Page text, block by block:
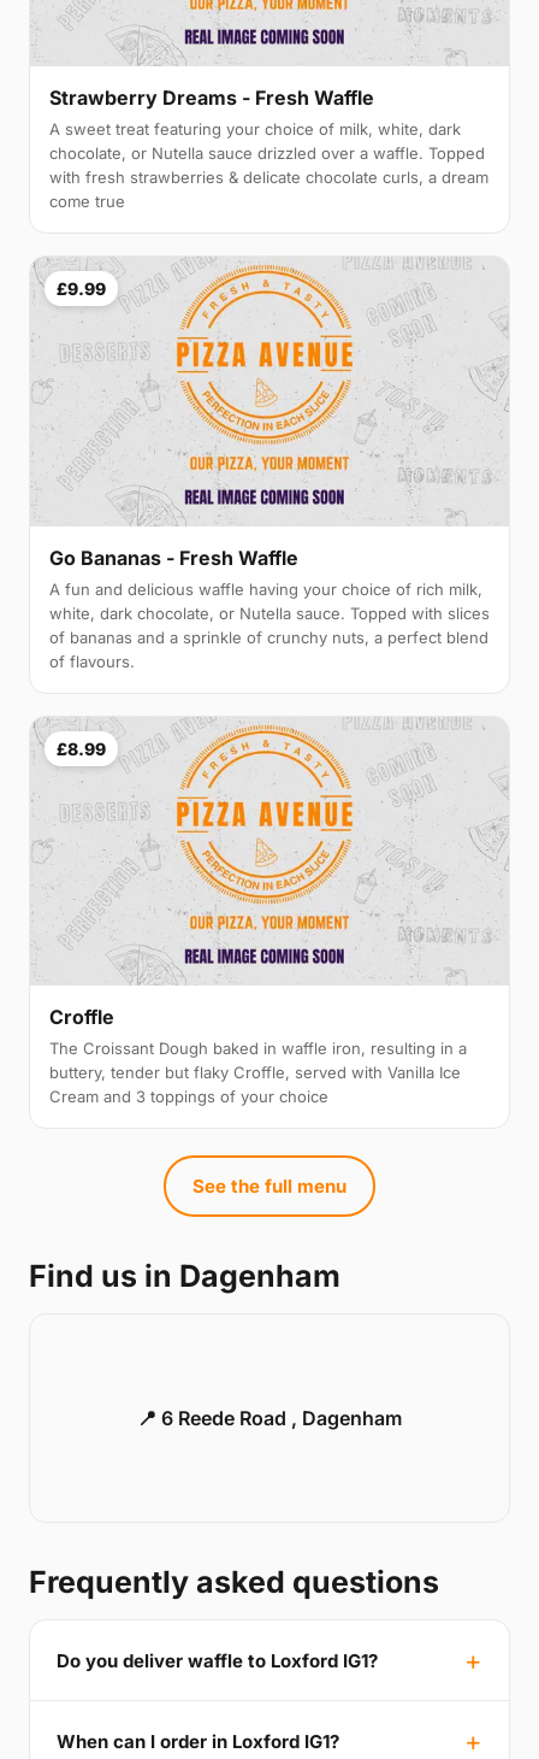
Strawberry Dreams - Fresh Waffle
A sweet treat featuring your choice of milk, white, dark
chocolate, or Nutella sauce drizzled over a waffle. Topped
with fresh strawberries & delicate chocolate curls, a dream
come true
£9.99
Go Bananas - Fresh Waffle
A fun and delicious waffle having your choice of rich milk,
white, dark chocolate, or Nutella sauce. Topped with slices
of bananas and a sprinkle of crunchy nuts, a perfect blend
of flavours.
£8.99
Croffle
The Croissant Dough baked in waffle iron, resulting in a
buttery, tender but flaky Croffle, served with Vanilla Ice
Cream and 3 toppings of your choice
See the full menu
Find us in Dagenham
📍 6 Reede Road , Dagenham
Frequently asked questions
Do you deliver waffle to Loxford IG1?
When can I order in Loxford IG1?